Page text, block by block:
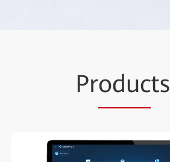
Products